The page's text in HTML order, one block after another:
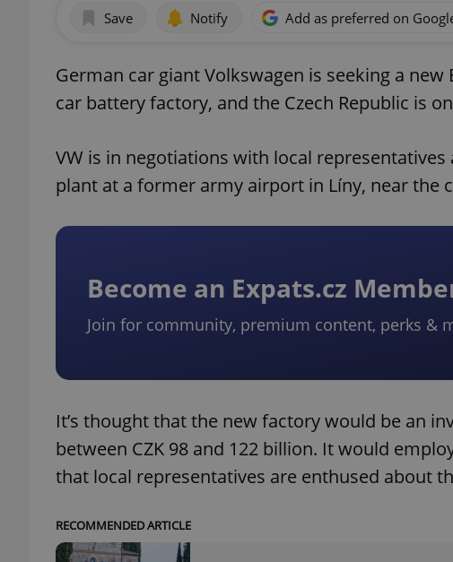
Save Notify Add as preferred on
German car giant Volkswagen is seeking a
car battery factory, and the Czech Republic is
VW is in negotiations with local
plant at a former army airport in Líny, near the
Become an Expats.cz
Join for community, premium content, perks &
It’s thought that the new factory would be an
between CZK 98 and 122 billion. It would
that local representatives are enthused about
RECOMMENDED ARTICLE